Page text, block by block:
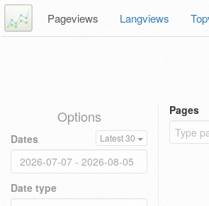
Pageviews Langviews
Options
Dates Latest 30
Date type
Pages